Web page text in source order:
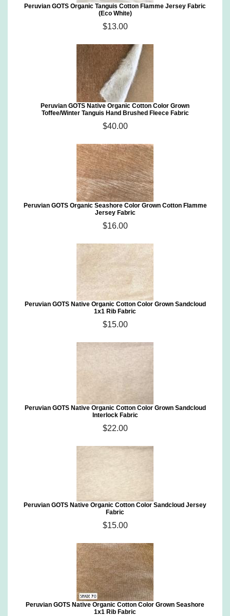
Peruvian GOTS Organic Tanguis Cotton Flamme Jersey Fabric
(Eco White)
$13.00
Peruvian GOTS Native Organic Cotton Color Grown
Toffee/Winter Tanguis Hand Brushed Fleece Fabric
$40.00
Peruvian GOTS Organic Seashore Color Grown Cotton Flamme
Jersey Fabric
$16.00
Peruvian GOTS Native Organic Cotton Color Grown Sandcloud
1x1 Rib Fabric
$15.00
Peruvian GOTS Native Organic Cotton Color Grown Sandcloud
Interlock Fabric
$22.00
Peruvian GOTS Native Organic Cotton Color Sandcloud Jersey
Fabric
$15.00
Peruvian GOTS Native Organic Cotton Color Grown Seashore
1x1 Rib Fabric